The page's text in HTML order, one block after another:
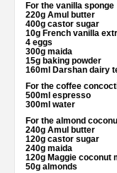
For the vanilla sponge
220g Amul butter
400g castor sugar
10g French vanilla
4 eggs
300g maida
15g baking powder
160ml Darshan dairy
For the coffee
500ml espresso
300ml water
For the almond
240g Amul butter
120g castor sugar
240g maida
120g Maggie coconut
50g almonds